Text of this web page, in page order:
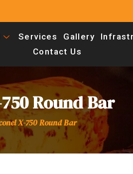
Services Gallery
Contact Us
Round Bar
X-750 Round Bar